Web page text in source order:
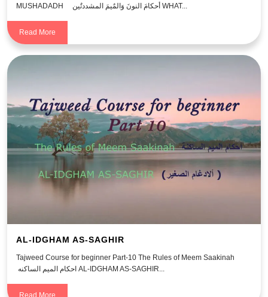
MUSHADADH أحكامَ النونَ وَالمٌيمَ المشددتٌين WHAT...
Read More
AL-IDGHAM AS-SAGHIR
Tajweed Course for beginner Part-10 The Rules of Meem Saakinah
احكام الميم الساكنه AL-IDGHAM AS-SAGHIR...
Read More